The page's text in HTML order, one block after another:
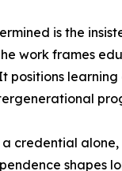
is the
work frames
positions
credential
shapes